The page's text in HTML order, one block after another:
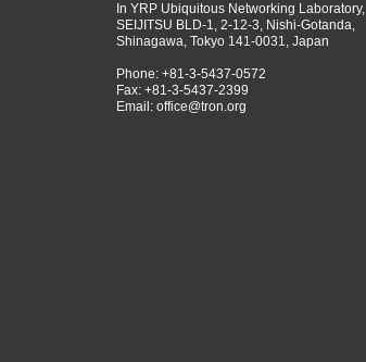
In YRP Ubiquitous Networking Laboratory,
SEIJITSU BLD-1, 2-12-3, Nishi-Gotanda,
Shinagawa, Tokyo 141-0031, Japan
Phone: +81-3-5437-0572
Fax: +81-3-5437-2399
Email: office@tron.org